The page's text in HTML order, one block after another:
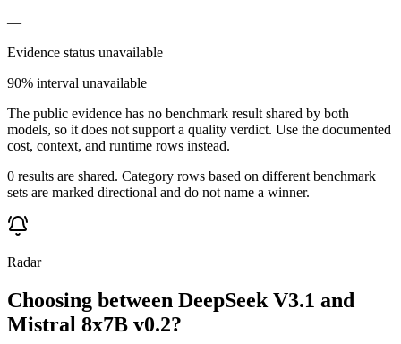
—
Evidence status unavailable
90% interval unavailable
The public evidence has no benchmark result shared by both
models, so it does not support a quality verdict. Use the documented
cost, context, and runtime rows instead.
0 results are shared. Category rows based on different benchmark
sets are marked directional and do not name a winner.
Radar
Choosing between DeepSeek V3.1 and
Mistral 8x7B v0.2?